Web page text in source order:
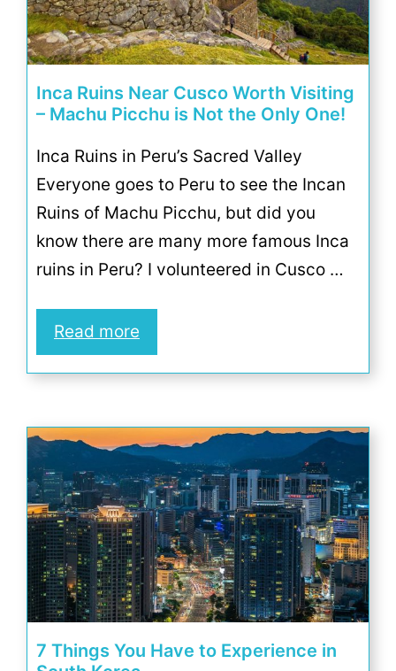
Inca Ruins Near Cusco Worth Visiting
– Machu Picchu is Not the Only One!
Inca Ruins in Peru’s Sacred Valley
Everyone goes to Peru to see the Incan
Ruins of Machu Picchu, but did you
know there are many more famous Inca
ruins in Peru? I volunteered in Cusco …
Read more
7 Things You Have to Experience in